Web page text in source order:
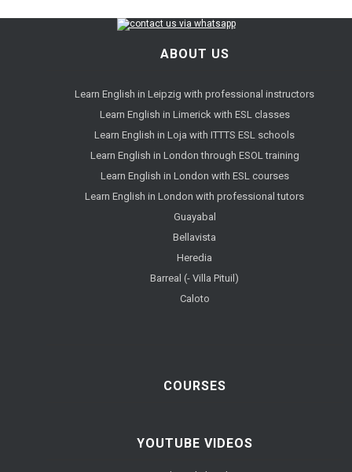
ABOUT US
Learn English in Leipzig with professional instructors
Learn English in Limerick with ESL classes
Learn English in Loja with ITTTS ESL schools
Learn English in London through ESOL training
Learn English in London with ESL courses
Learn English in London with professional tutors
Guayabal
Bellavista
Heredia
Barreal (- Villa Pituil)
Caloto
COURSES
YOUTUBE VIDEOS